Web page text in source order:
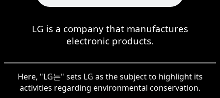
LG is a company that manufactures
electronic products.
Here, "LG는" sets LG as the subject to highlight its
activities regarding environmental conservation.